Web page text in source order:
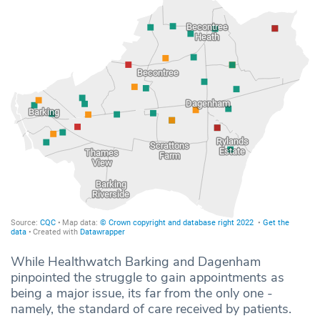
While Healthwatch Barking and Dagenham
pinpointed the struggle to gain appointments as
being a major issue, its far from the only one -
namely, the standard of care received by patients.